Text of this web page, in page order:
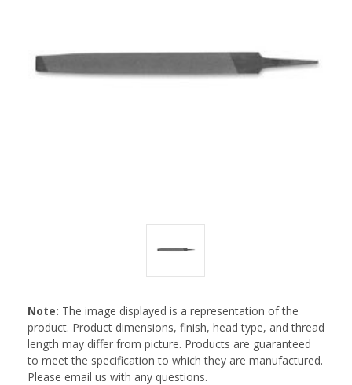
Note: The image displayed is a representation of the
product. Product dimensions, finish, head type, and thread
length may differ from picture. Products are guaranteed
to meet the specification to which they are manufactured.
Please email us with any questions.